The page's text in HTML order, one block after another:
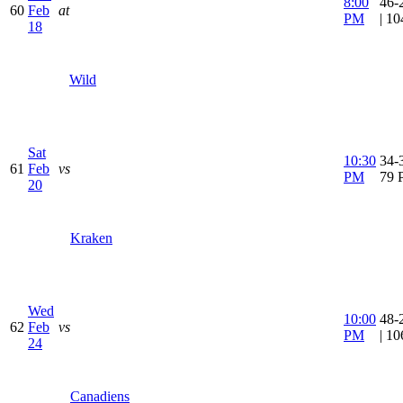
60 Feb
18
at
Wild
PM
|
61
Sat
Feb
20
vs
Kraken
10:30
PM
34-
79
62
Wed
Feb
24
vs
Canadiens
10:00
PM
48-
|